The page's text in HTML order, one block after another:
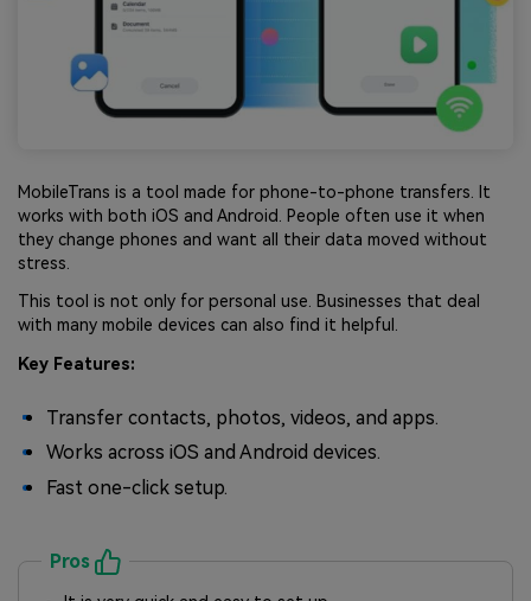
MobileTrans is a tool made for phone-to-phone transfers. It
works with both iOS and Android. People often use it when
they change phones and want all their data moved without
stress.
This tool is not only for personal use. Businesses that deal
with many mobile devices can also find it helpful.
Key Features:
Transfer contacts, photos, videos, and apps.
Works across iOS and Android devices.
Fast one-click setup.
Pros